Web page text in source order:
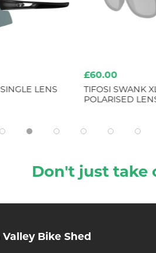
LENS
£60.00
TIFOSI SWANK
POLARISED
Don't just take
Bike Shed